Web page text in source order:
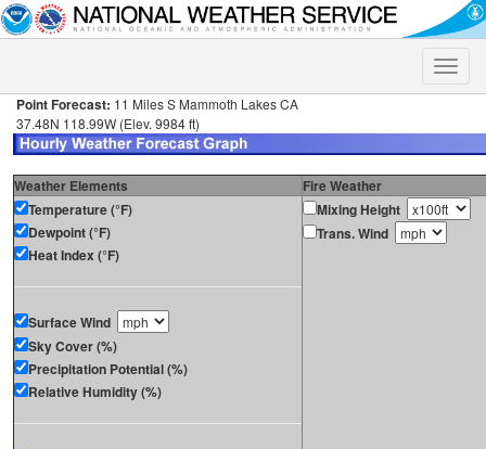
Toggle
Point Forecast: 11 Miles S Mammoth Lakes CA
37.48N 118.99W (Elev. 9984 ft)
Weather Elements
Fire Weather
Temperature (°F)
Dewpoint (°F)
Heat Index (°F)
Surface Wind
Sky Cover (%)
Precipitation Potential (%)
Relative Humidity (%)
Mixing Height
Trans. Wind